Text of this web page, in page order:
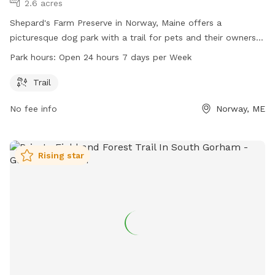
2.6 acres
Shepard's Farm Preserve in Norway, Maine offers a
picturesque dog park with a trail for pets and their owners
to enjoy. Located at 139 Crockett Ridge Rd, the park is open
dog lovers to exercise and bond with their furry friends in a
Park hours: Open 24 hours 7 days per Week
Trail
No fee info Norway, ME
Rising star